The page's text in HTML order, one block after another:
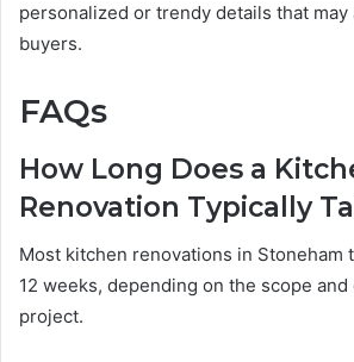
personalized or trendy details that
buyers.
FAQs
How Long Does a
Renovation Typically
Most kitchen renovations in Stoneham
12 weeks, depending on the scope
project.